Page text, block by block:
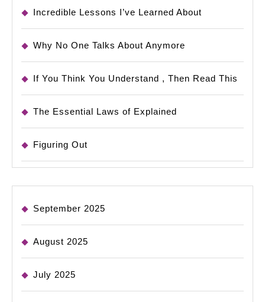
Incredible Lessons I’ve Learned About
Why No One Talks About Anymore
If You Think You Understand , Then Read This
The Essential Laws of Explained
Figuring Out
September 2025
August 2025
July 2025